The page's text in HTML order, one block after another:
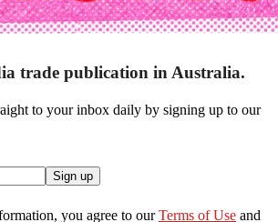
trade publication in Australia.
to your inbox daily by signing up to our
Sign up
you agree to our Terms of Use and